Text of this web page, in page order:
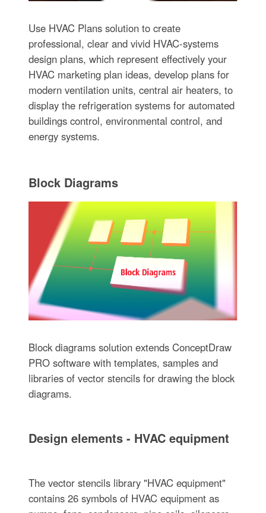
Use HVAC Plans solution to create
professional, clear and vivid HVAC-systems
design plans, which represent effectively your
HVAC marketing plan ideas, develop plans for
modern ventilation units, central air heaters, to
display the refrigeration systems for automated
buildings control, environmental control, and
energy systems.
Block Diagrams
Block diagrams solution extends ConceptDraw
PRO software with templates, samples and
libraries of vector stencils for drawing the block
diagrams.
Design elements - HVAC equipment
The vector stencils library "HVAC equipment"
contains 26 symbols of HVAC equipment as